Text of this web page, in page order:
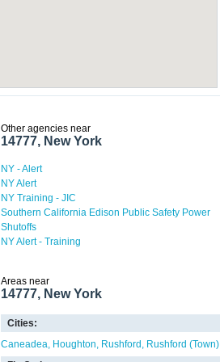
Other agencies near
14777, New York
NY - Alert
NY Alert
NY Training - JIC
Southern California Edison Public Safety Power
Shutoffs
NY Alert - Training
Areas near
14777, New York
Cities:
Caneadea Houghton Rushford
Rushford (Town)